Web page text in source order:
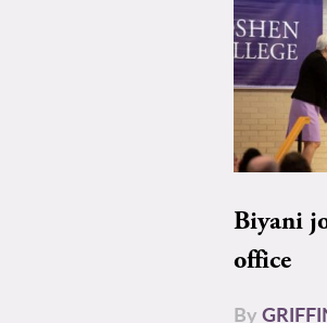
Biyani
office
By